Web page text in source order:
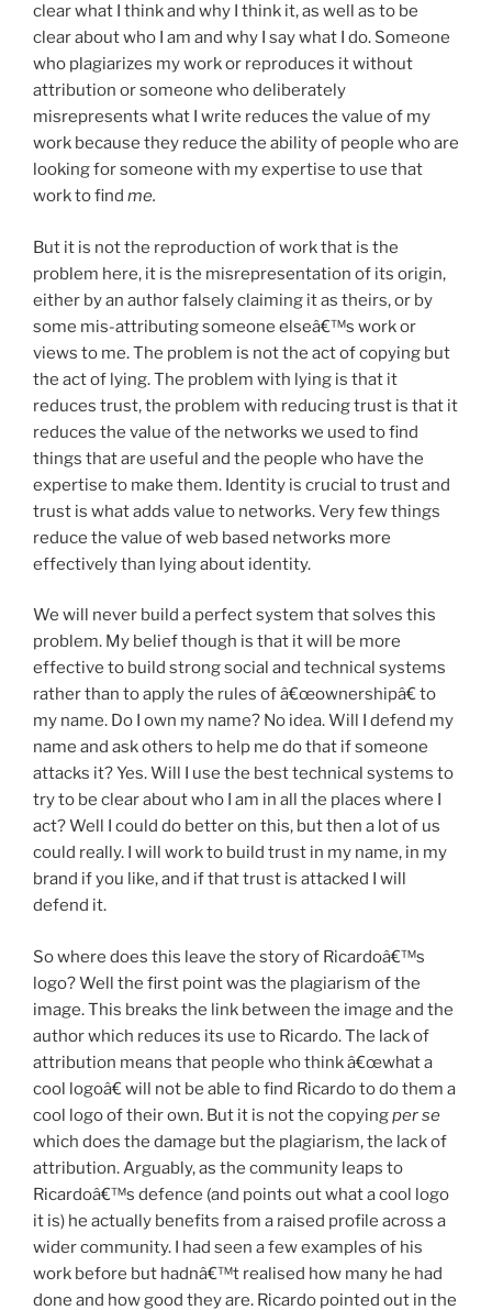
clear what I think and why I think it, as well as to be
clear about who I am and why I say what I do. Someone
who plagiarizes my work or reproduces it without
attribution or someone who deliberately
misrepresents what I write reduces the value of my
work because they reduce the ability of people who are
looking for someone with my expertise to use that
work to find me.
But it is not the reproduction of work that is the
problem here, it is the misrepresentation of its origin,
either by an author falsely claiming it as theirs, or by
some mis-attributing someone elseâ€™s work or
views to me. The problem is not the act of copying but
the act of lying. The problem with lying is that it
reduces trust, the problem with reducing trust is that it
reduces the value of the networks we used to find
things that are useful and the people who have the
expertise to make them. Identity is crucial to trust and
trust is what adds value to networks. Very few things
reduce the value of web based networks more
effectively than lying about identity.
We will never build a perfect system that solves this
problem. My belief though is that it will be more
effective to build strong social and technical systems
rather than to apply the rules of â€œownershipâ€ to
my name. Do I own my name? No idea. Will I defend my
name and ask others to help me do that if someone
attacks it? Yes. Will I use the best technical systems to
try to be clear about who I am in all the places where I
act? Well I could do better on this, but then a lot of us
could really. I will work to build trust in my name, in my
brand if you like, and if that trust is attacked I will
defend it.
So where does this leave the story of Ricardoâ€™s
logo? Well the first point was the plagiarism of the
image. This breaks the link between the image and the
author which reduces its use to Ricardo. The lack of
attribution means that people who think â€œwhat a
cool logoâ€ will not be able to find Ricardo to do them a
cool logo of their own. But it is not the copyingper se
which does the damage but the plagiarism, the lack of
attribution. Arguably, as the community leaps to
Ricardoâ€™s defence (and points out what a cool logo
it is) he actually benefits from a raised profile across a
wider community. I had seen a few examples of his
work before but hadnâ€™t realised how many he had
done and how good they are. Ricardo pointed out in the